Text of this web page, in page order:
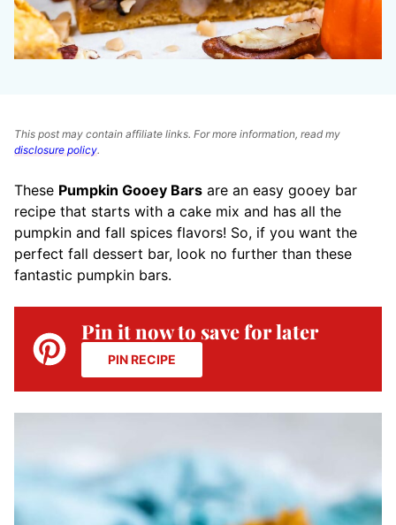
This post may contain affiliate links. For more information, read my
disclosure policy.
These Pumpkin Gooey Bars are an easy gooey bar
recipe that starts with a cake mix and has all the
pumpkin and fall spices flavors! So, if you want the
perfect fall dessert bar, look no further than these
fantastic pumpkin bars.
Pin it now to save for later
PIN RECIPE